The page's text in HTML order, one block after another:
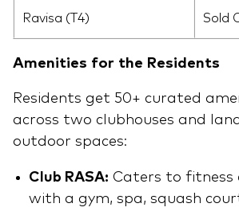
Ravisa (T4) Sold
Amenities for the Residents
Residents get 50+ curated
across two clubhouses and
outdoor spaces:
Club RASA: Caters to fitness
with a gym, spa, squash